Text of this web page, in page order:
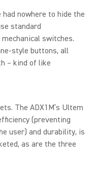
nowhere to hide the
standard
switches.
style buttons, all
– kind of like
The ADX1M’s Ultem
(preventing
user) and durability, is
as are the three